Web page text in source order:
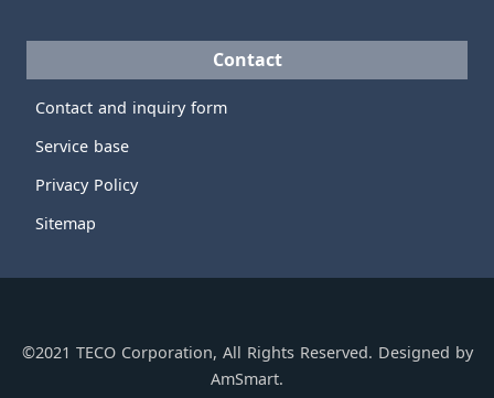
Contact
Contact and inquiry form
Service base
Privacy Policy
Sitemap
©2021 TECO Corporation, All Rights Reserved. Designed by
AmSmart.